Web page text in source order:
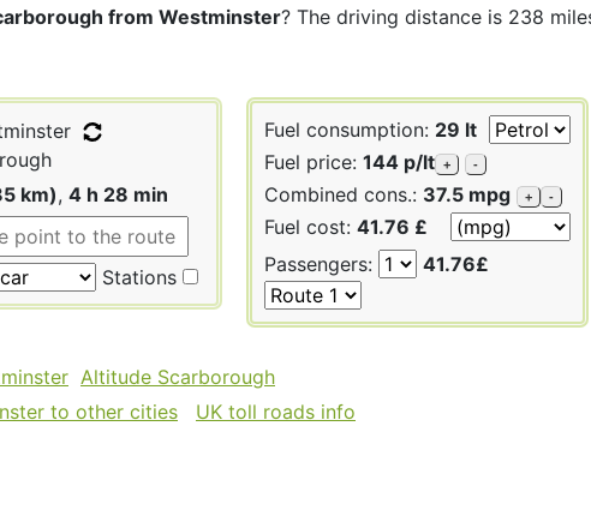
from Westminster? The driving distance is 238
km), 4 h 28 min
Stations
Fuel consumption: 29 lt
Fuel price: 144 p/lt + -
Combined cons.: 37.5 mpg + -
Fuel cost: 41.76 £
Passengers:
41.76£
Altitude Scarborough
to other cities
UK toll roads info